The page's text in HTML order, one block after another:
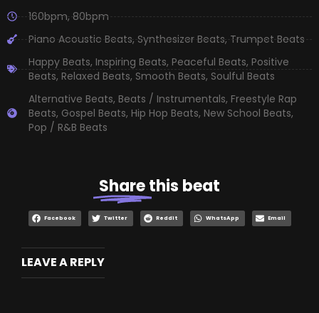
160bpm,80bpm
Piano Acoustic Beats,Synthesizer Beats,Trumpet Beats
Happy Beats, Inspiring Beats, Peaceful Beats, Positive
Beats, Relaxed Beats, Smooth Beats, Soulful Beats
Alternative Beats, Beats / Instrumentals, Freestyle Rap
Beats, Gospel Beats, Hip Hop Beats, New School Beats,
Pop / R&B Beats
Sharethis beat
Facebook Twitter Reddit WhatsApp Email
LEAVE A REPLY